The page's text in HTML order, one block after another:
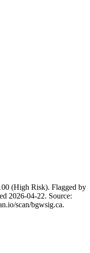
(High Risk). Flagged by
2026-04-22. Source:
scan/bgwsig.ca.